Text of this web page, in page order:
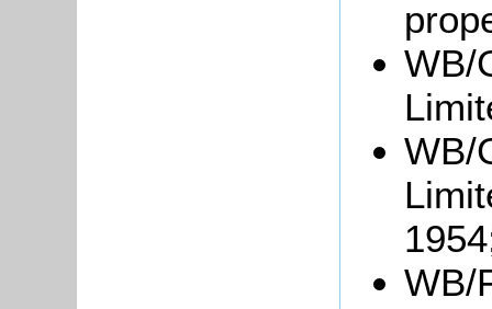
WB/
WB/
WB/